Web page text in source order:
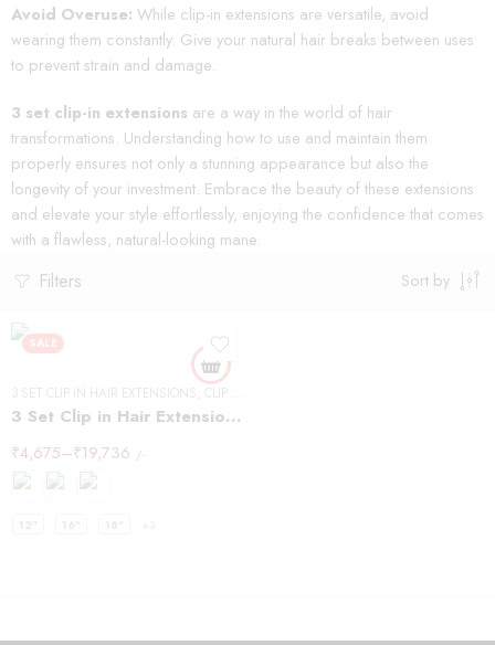
Avoid Overuse: While clip-in extensions are versatile, avoid
wearing them constantly. Give your natural hair breaks between uses
to prevent strain and damage.
3 set clip-in extensions are a way in the world of hair
transformations. Understanding how to use and maintain them
properly ensures not only a stunning appearance but also the
longevity of your investment. Embrace the beauty of these extensions
and elevate your style effortlessly, enjoying the confidence that comes
with a flawless, natural-looking mane.
Filters Sort by
SALE
3 SET CLIP IN HAIR EXTENSIONS CLIP IN HAIR EXTENSIONS
3 Set Clip in Hair Extension – Straight
₹4,675–₹19,736 /-